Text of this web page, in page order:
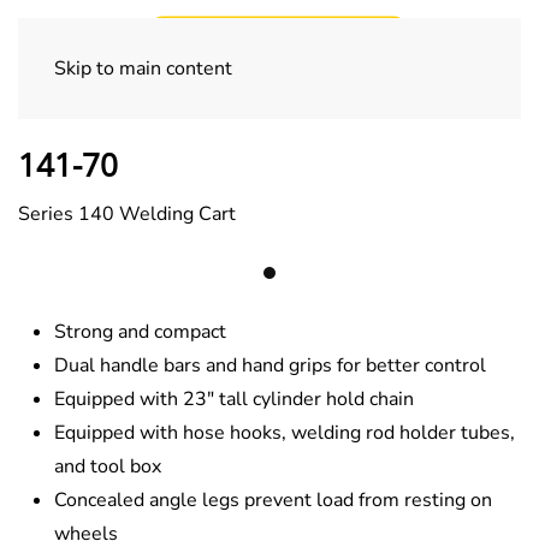
Skip to main content
141-70
Series 140 Welding Cart
Strong and compact
Dual handle bars and hand grips for better control
Equipped with 23″ tall cylinder hold chain
Equipped with hose hooks, welding rod holder tubes,
and tool box
Concealed angle legs prevent load from resting on
wheels